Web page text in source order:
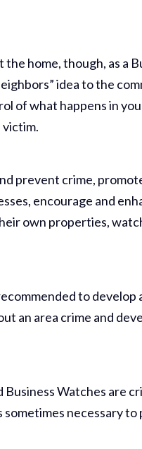
the home, though, as a
idea to the
what happens in
victim.
prevent crime,
encourage and
own properties,
to
an area crime and
Watches are
sometimes necessary